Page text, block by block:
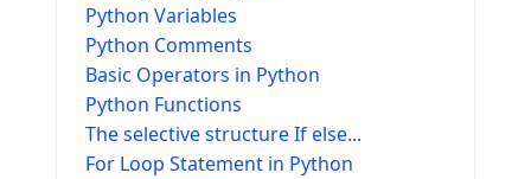
Python Variables
Python Comments
Basic Operators in Python
Python Functions
The selective structure If else...
For Loop Statement in Python